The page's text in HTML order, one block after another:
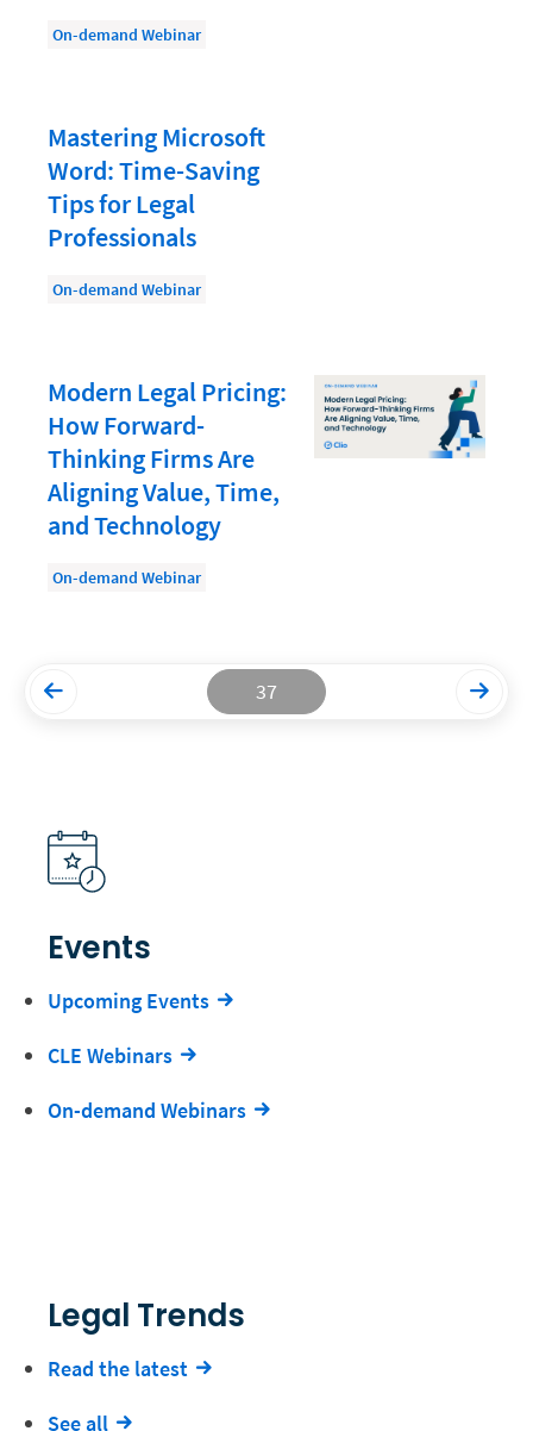
Legal Trends
Legaltech News
Mid-Market
Productivity and Utilization
Productivity Technology
Professional Development
Setting Your Rate
Starting a Law Firm
Wellness and Mental Health
On-demand Webinar
Mastering Microsoft
Word: Time-Saving
Tips for Legal
Professionals
On-demand Webinar
Modern Legal Pricing:
How Forward-
Thinking Firms Are
Aligning Value, Time,
and Technology
On-demand Webinar
37
Events
Upcoming Events
CLE Webinars
On-demand Webinars
Legal Trends
Read the latest
See all